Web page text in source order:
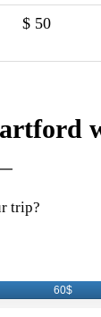
$ 50
trip?
60$